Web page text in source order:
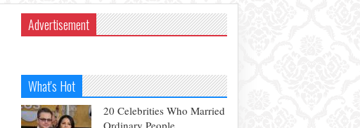
Advertisement
What's Hot
20 Celebrities Who Married
Ordinary People